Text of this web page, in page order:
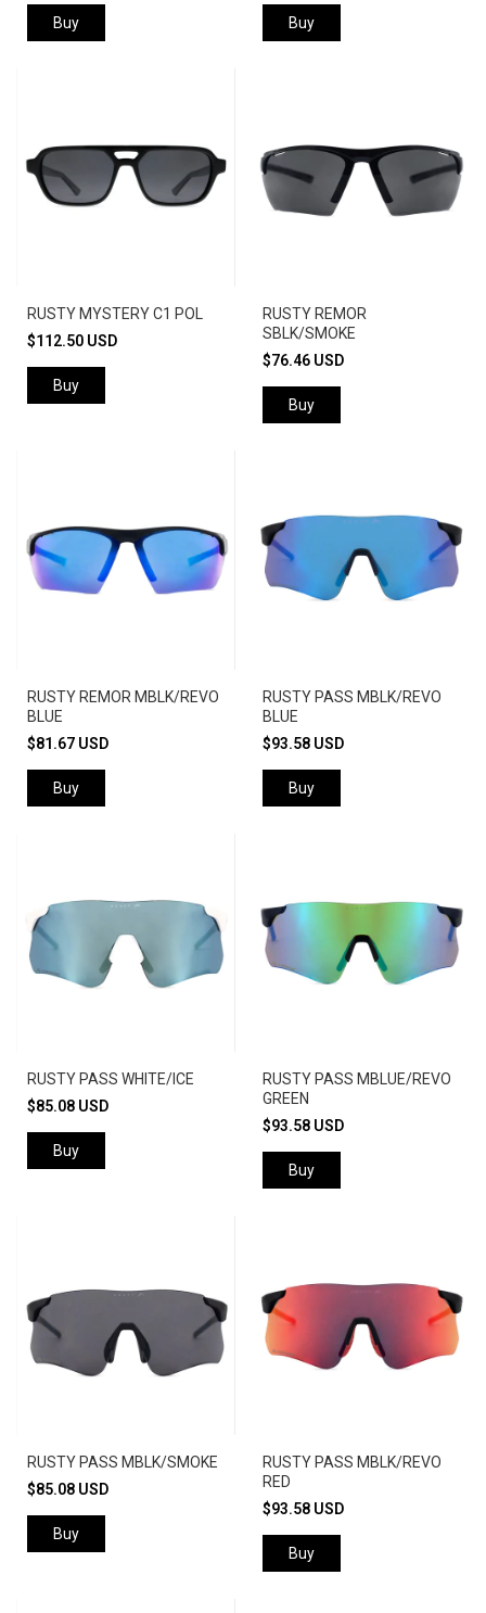
Buy Buy
RUSTY MYSTERY C1 POL
$112.50 USD
Buy
RUSTY REMOR
SBLK/SMOKE
$76.46 USD
Buy
RUSTY REMOR MBLK/REVO
BLUE
$81.67 USD
Buy
RUSTY PASS MBLK/REVO
BLUE
$93.58 USD
Buy
RUSTY PASS WHITE/ICE
$85.08 USD
Buy
RUSTY PASS MBLUE/REVO
GREEN
$93.58 USD
Buy
RUSTY PASS MBLK/SMOKE
$85.08 USD
Buy
RUSTY PASS MBLK/REVO
RED
$93.58 USD
Buy